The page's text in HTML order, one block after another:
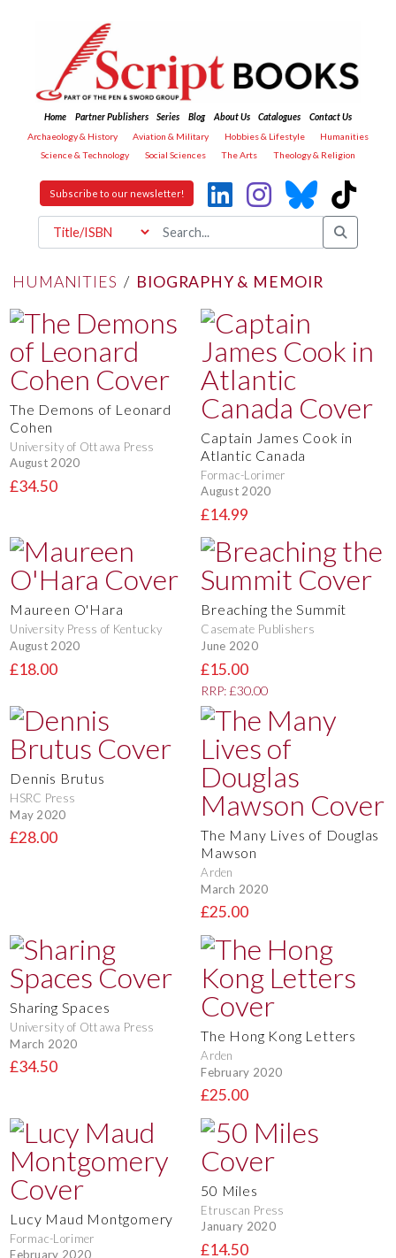
Home Partner Publishers Series Blog About Us Catalogues
Contact Us
Archaeology & History
Aviation & Military Hobbies & Lifestyle
Humanities
Science & Technology
Social Sciences The Arts Theology & Religion
Subscribe to our newsletter!
HUMANITIES / BIOGRAPHY & MEMOIR
The Demons of Leonard
Cohen
University of Ottawa Press
August 2020
£34.50
Captain James Cook in
Atlantic Canada
Formac-Lorimer
August 2020
£14.99
Maureen O'Hara
University Press of Kentucky
August 2020
£18.00
Breaching the Summit
Casemate Publishers
June 2020
£15.00
RRP: £30.00
Dennis Brutus
HSRC Press
May 2020
£28.00
The Many Lives of Douglas
Mawson
Arden
March 2020
£25.00
Sharing Spaces
University of Ottawa Press
March 2020
£34.50
The Hong Kong Letters
Arden
February 2020
£25.00
Lucy Maud Montgomery
Formac-Lorimer
February 2020
50 Miles
Etruscan Press
January 2020
£14.50